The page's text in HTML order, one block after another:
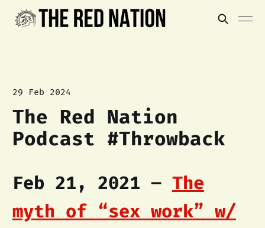
29 Feb 2024
The Red Nation
Podcast #Throwback
Feb 21, 2021 – The
myth of “sex work” w/